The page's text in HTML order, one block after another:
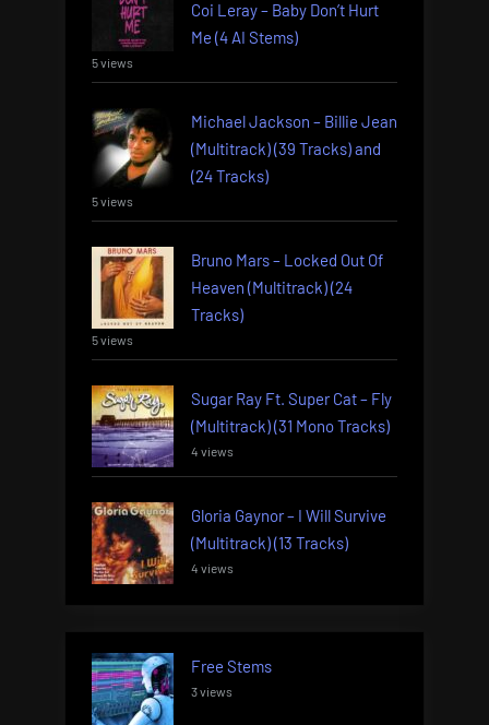
Coi Leray – Baby Don’t Hurt
Me (4 AI Stems)
5 views
Michael Jackson – Billie Jean
(Multitrack) (39 Tracks) and
(24 Tracks)
5 views
Bruno Mars – Locked Out Of
Heaven (Multitrack) (24
Tracks)
5 views
Sugar Ray Ft. Super Cat – Fly
(Multitrack) (31 Mono Tracks)
4 views
Gloria Gaynor – I Will Survive
(Multitrack) (13 Tracks)
4 views
Free Stems
3 views